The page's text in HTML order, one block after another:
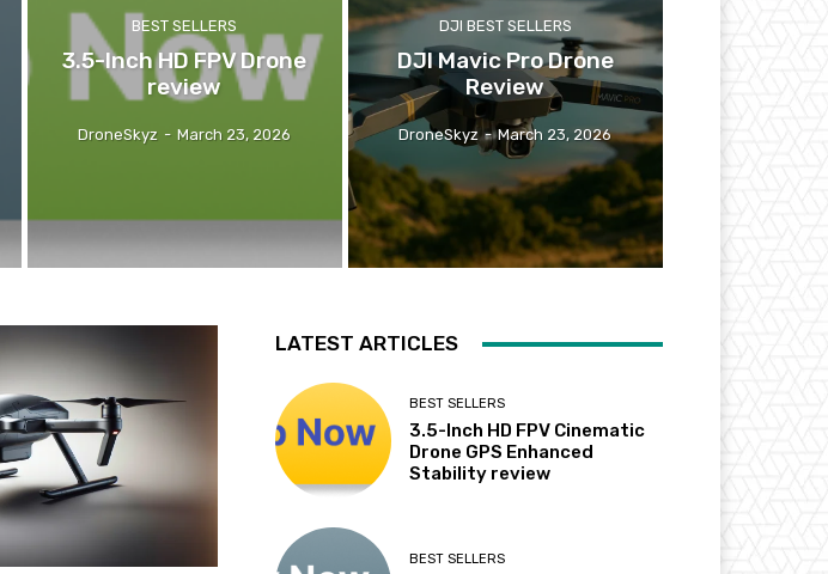
BEST SELLERS
3.5-Inch HD FPV Drone
review
DroneSkyz - March 23, 2026
DJI BEST SELLERS
DJI Mavic Pro Drone
Review
DroneSkyz - March 23, 2026
LATEST ARTICLES
BEST SELLERS
3.5-Inch HD FPV Cinematic
Drone GPS Enhanced
Stability review
BEST SELLERS